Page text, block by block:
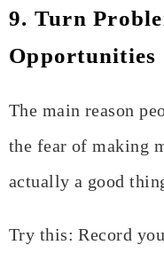
9. Turn
Opportunities
The main reason
the fear of making
actually a good
Try this: Record